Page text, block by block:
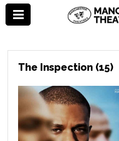
The Inspection (15)